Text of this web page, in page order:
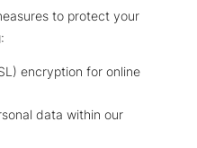
to protect your
encryption for online
data within our